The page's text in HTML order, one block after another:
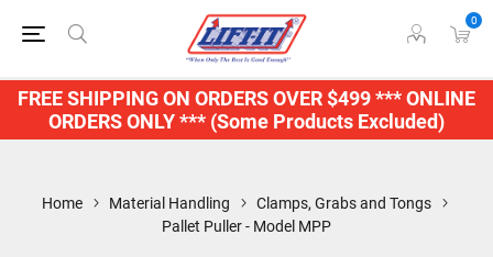
FREE SHIPPING ON ORDERS OVER $499 *** ONLINE
ORDERS ONLY *** (Some Products Excluded)
0
Home Material Handling
Clamps, Grabs and Tongs
Pallet Puller - Model MPP